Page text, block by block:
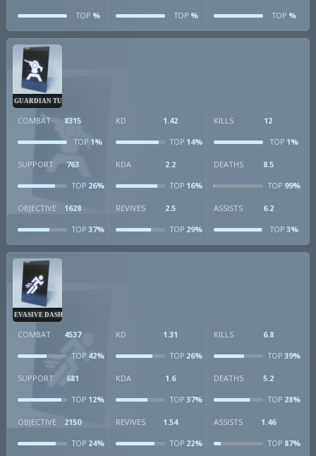
TOP % TOP% TOP%
GUARDIAN TURRET
COMBAT 8315
TOP 1%
KD 1.42
TOP14%
KILLS 12
TOP1%
SUPPORT 763
TOP 26%
KDA 2.2
TOP16%
DEATHS 8.5
TOP99%
OBJECTIVE 1628
TOP 37%
REVIVES 2.5
TOP29%
ASSISTS 6.2
TOP3%
EVASIVE DASH
COMBAT 4537
TOP 42%
KD 1.31
TOP26%
KILLS 6.8
TOP39%
SUPPORT 681
TOP 12%
KDA 1.6
TOP37%
DEATHS 5.2
TOP28%
OBJECTIVE 2150
TOP 24%
REVIVES 1.54
TOP22%
ASSISTS 1.46
TOP87%